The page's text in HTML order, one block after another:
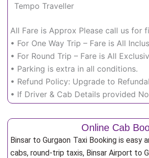
Tempo Traveller
All Fare is Approx Please call us for
• For One Way Trip – Fare is All
• For Round Trip – Fare is All
• Parking is extra in all conditions.
• Refund Policy: Upgrade to
• If Driver & Cab Details provided
Online Cab
Binsar to Gurgaon Taxi Booking is
cabs, round-trip taxis, Binsar Airport to